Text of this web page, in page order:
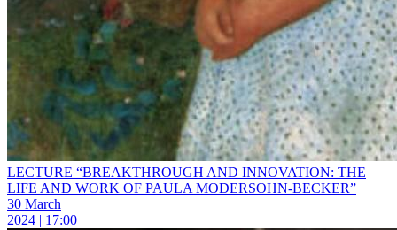
LECTURE “BREAKTHROUGH AND INNOVATION: THE
LIFE AND WORK OF PAULA MODERSOHN-BECKER”
30 March
2024 | 17:00